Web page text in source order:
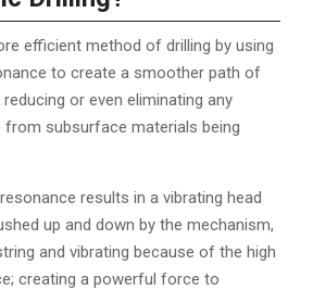
efficient method of drilling by using
to create a smoother path of
or even eliminating any
subsurface materials being
results in a vibrating head
up and down by the mechanism,
and vibrating because of the high
creating a powerful force to